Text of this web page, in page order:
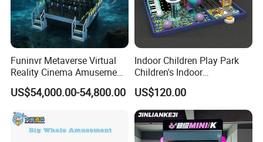
Funinvr Metaverse Virtual
Reality Cinema Amusement
Spectacular Immersive
Adventure Theater 9d
US$54,000.00-54,800.00
Indoor Children Play Park
Children's Indoor
Commercial Soft
Playground
US$120.00